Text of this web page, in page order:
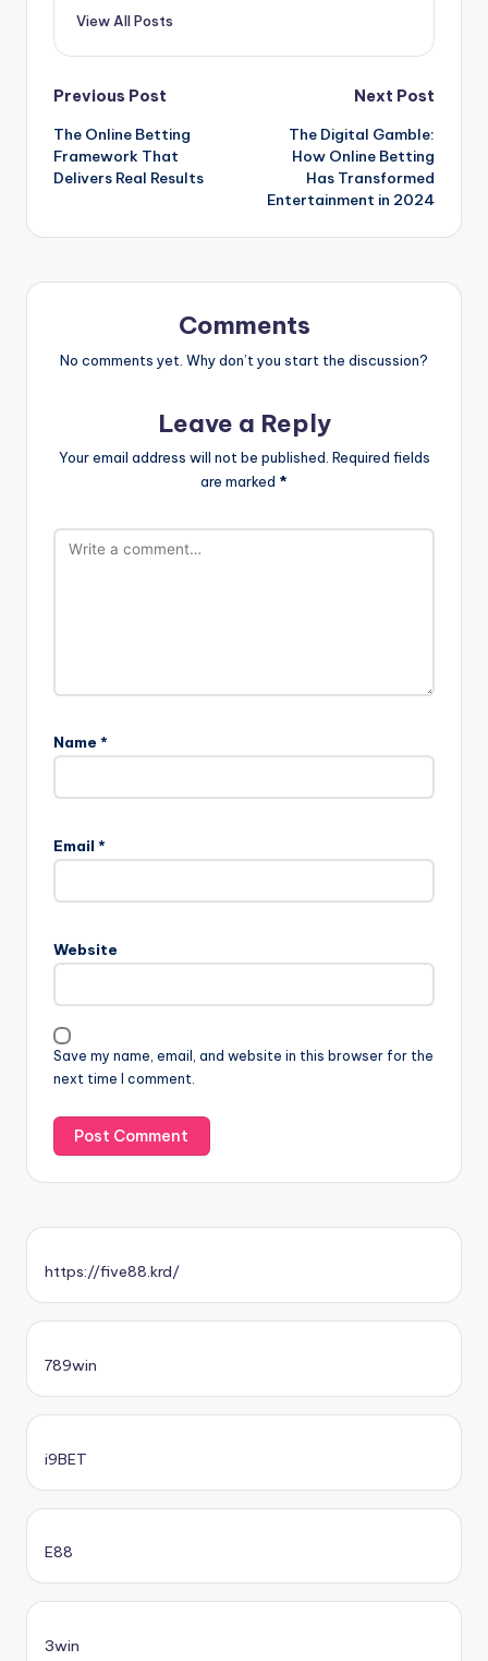
View All Posts
Post
navigation
Previous Post
The Online Betting
Framework That
Delivers Real Results
Next Post
The Digital Gamble:
How Online Betting
Has Transformed
Entertainment in 2024
Comments
No comments yet. Why don’t you start the discussion?
Leave a Reply
Your email address will not be published. Required fields
are marked *
Name *
Email *
Website
Save my name, email, and website in this browser for the
next time I comment.
https://five88.krd/
789win
i9BET
E88
3win